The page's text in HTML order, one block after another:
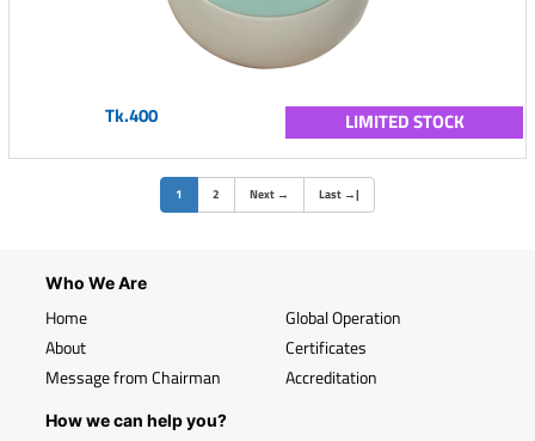
Tk.400 LIMITED STOCK
1 (current)
2 Next → Last →|
Who We Are
Home
About
Message from Chairman
Global Operation
Certificates
Accreditation
How we can help you?